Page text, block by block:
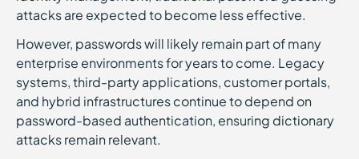
attacks are expected to become less effective.
However, passwords will likely remain part of many
enterprise environments for years to come. Legacy
systems, third-party applications, customer portals,
and hybrid infrastructures continue to depend on
password-based authentication, ensuring dictionary
attacks remain relevant.